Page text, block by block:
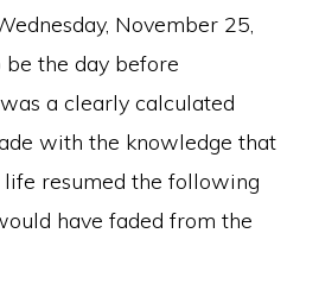
November 25,
the day before
a clearly calculated
with the knowledge that
resumed the following
have faded from the